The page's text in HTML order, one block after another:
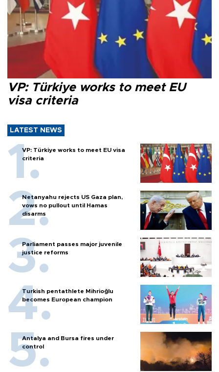
VP: Türkiye works to meet EU
visa criteria
LATEST NEWS
VP: Türkiye works to meet EU visa
criteria
Netanyahu rejects US Gaza plan,
vows no pullout until Hamas
disarms
Parliament passes major juvenile
justice reforms
Turkish pentathlete Mihrioğlu
becomes European champion
Antalya and Bursa fires under
control